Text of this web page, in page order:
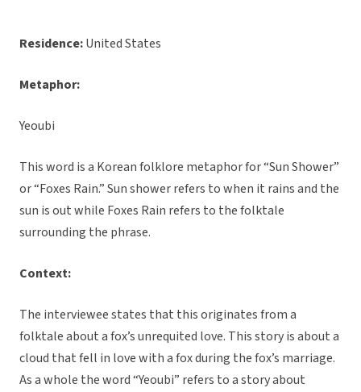
Residence:United States
Metaphor:
Yeoubi
This word is a Korean folklore metaphor for “Sun Shower”
or “Foxes Rain.” Sun shower refers to when it rains and the
sun is out while Foxes Rain refers to the folktale
surrounding the phrase.
Context:
The interviewee states that this originates from a
folktale about a fox’s unrequited love. This story is about a
cloud that fell in love with a fox during the fox’s marriage.
As a whole the word “Yeoubi” refers to a story about